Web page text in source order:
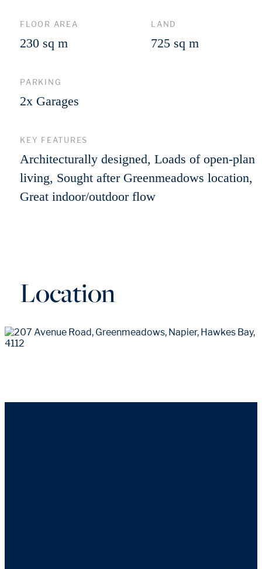
FLOOR AREA
230 sq m
LAND
725 sq m
PARKING
2x Garages
KEY FEATURES
Architecturally designed, Loads of open-plan
living, Sought after Greenmeadows location,
Great indoor/outdoor flow
Location